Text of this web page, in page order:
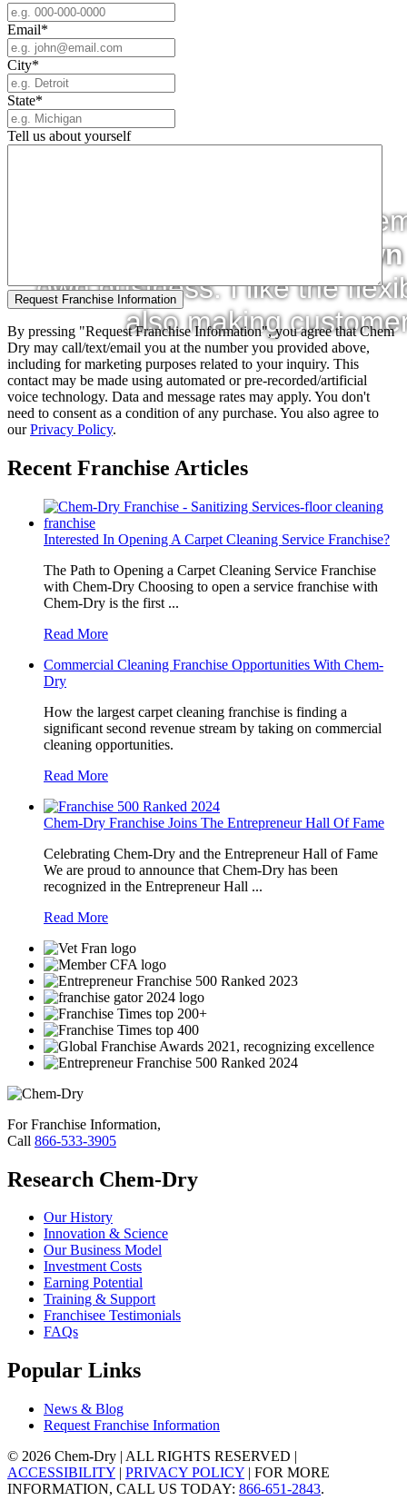
"The appeal of owning a
be my
own business. I like the
also making
"The appeal
Chem-Dry
always
own boss
own
flexibility it
also making
Email*
City*
State*
Tell us about yourself
By pressing "Request Franchise Information", you agree that Chem
Dry may call/text/email you at the number you provided above,
including for marketing purposes related to your inquiry. This
contact may be made using automated or pre-recorded/artificial
voice technology. Data and message rates may apply. You don't
need to consent as a condition of any purchase. You also agree to
ourPrivacy Policy.
Recent Franchise Articles
Interested In Opening A Carpet Cleaning Service Franchise?
The Path to Opening a Carpet Cleaning Service Franchise
with Chem-Dry Choosing to open a service franchise with
Chem-Dry is the first ...
Read More
Commercial Cleaning Franchise Opportunities With Chem-
Dry
How the largest carpet cleaning franchise is finding a
significant second revenue stream by taking on commercial
cleaning opportunities.
Read More
Chem-Dry Franchise Joins The Entrepreneur Hall Of Fame
Celebrating Chem-Dry and the Entrepreneur Hall of Fame
We are proud to announce that Chem-Dry has been
recognized in the Entrepreneur Hall ...
Read More
For Franchise Information,
Call 866-533-3905
Research Chem-Dry
Our History
Innovation & Science
Our Business Model
Investment Costs
Earning Potential
Training & Support
Franchisee Testimonials
FAQs
Popular Links
News & Blog
Request Franchise Information
© 2026 Chem-Dry | ALL RIGHTS RESERVED |
ACCESSIBILITY | PRIVACY POLICY | FOR MORE
INFORMATION, CALL US TODAY: 866-651-2843.